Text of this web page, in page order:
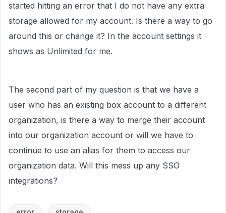
started hitting an error that I do not have any extra
storage allowed for my account. Is there a way to go
around this or change it? In the account settings it
shows as Unlimited for me.
The second part of my question is that we have a
user who has an existing box account to a different
organization, is there a way to merge their account
into our organization account or will we have to
continue to use an alias for them to access our
organization data. Will this mess up any SSO
integrations?